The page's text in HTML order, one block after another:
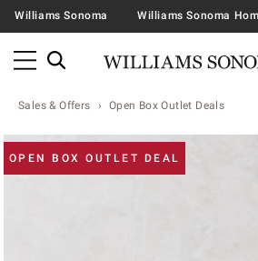
Williams Sonoma Williams Sonoma
Sales & Offers Open Box Outlet Deals
OPEN BOX OUTLET DEAL
Zoomable product image with